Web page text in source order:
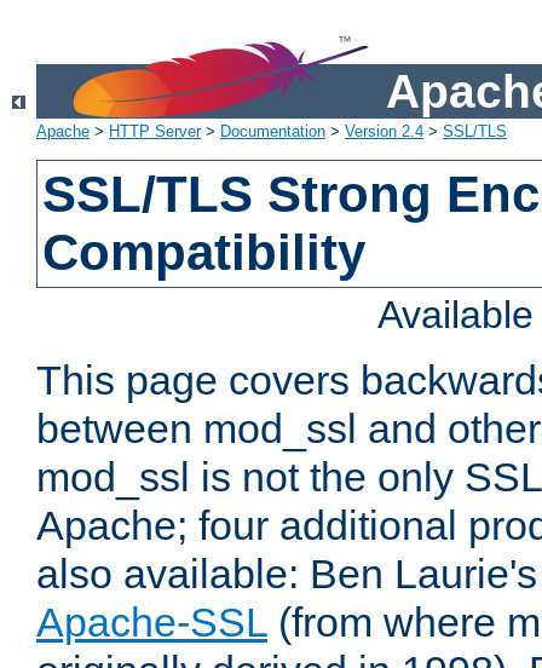
Apache > HTTP Server> Documentation > Version 2.4 > SSL/TLS
SSL/TLS Strong
Compatibility
This page covers
between mod_ssl and
mod_ssl is not the only
Apache; four additional
also available: Ben
Apache-SSL (from where